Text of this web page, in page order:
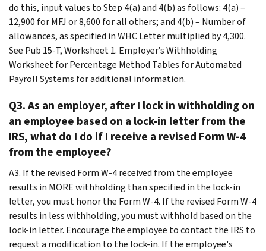
do this, input values to Step 4(a) and 4(b) as follows: 4(a) –
12,900 for MFJ or 8,600 for all others; and 4(b) – Number of
allowances, as specified in WHC Letter multiplied by 4,300.
See Pub 15-T, Worksheet 1. Employer’s Withholding
Worksheet for Percentage Method Tables for Automated
Payroll Systems for additional information.
Q3. As an employer, after I lock in withholding on
an employee based on a lock-in letter from the
IRS, what do I do if I receive a revised Form W-4
from the employee?
A3. If the revised Form W-4 received from the employee
results in MORE withholding than specified in the lock-in
letter, you must honor the Form W-4. If the revised Form W-4
results in less withholding, you must withhold based on the
lock-in letter. Encourage the employee to contact the IRS to
request a modification to the lock-in. If the employee's